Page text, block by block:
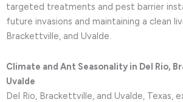
targeted treatments and pest barrier
future invasions and maintaining a clean
Brackettville, and Uvalde.
Climate and Ant Seasonality in Del Rio,
Uvalde
Del Rio, Brackettville, and Uvalde, Texas,